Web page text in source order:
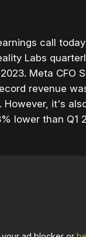
call
Labs
Meta CFO
revenue
However, it's
lower than Q1